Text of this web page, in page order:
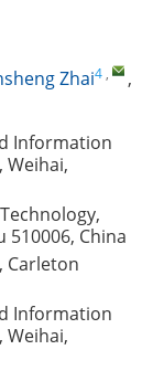
Zhai4 ,
,
Information
Weihai,
510006, China
Carleton
Information
Weihai,